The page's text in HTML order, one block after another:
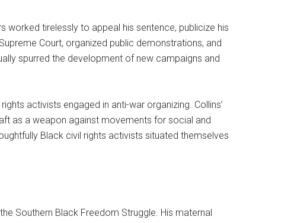
worked tirelessly to appeal his sentence, publicize his
Court, organized public demonstrations, and
spurred the development of new campaigns and
activists engaged in anti-war organizing. Collins’
as a weapon against movements for social and
Black civil rights activists situated themselves
Southern Black Freedom Struggle. His maternal